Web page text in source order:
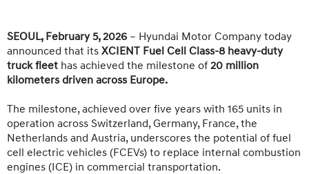
SEOUL, February 5, 2026 – Hyundai Motor Company today
announced that its XCIENT Fuel Cell Class-8 heavy-duty
truck fleet has achieved the milestone of 20 million
kilometers driven across Europe.
The milestone, achieved over five years with 165 units in
operation across Switzerland, Germany, France, the
Netherlands and Austria, underscores the potential of fuel
cell electric vehicles (FCEVs) to replace internal combustion
engines (ICE) in commercial transportation.